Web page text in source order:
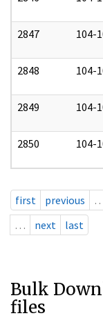
2847 104-
2848 104-
2849 104-
2850 104-
first previous
…
next last
Bulk
files